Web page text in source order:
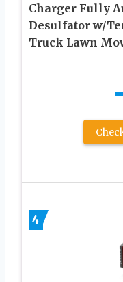
Charger Fully
Desulfator w/
Truck Lawn
4